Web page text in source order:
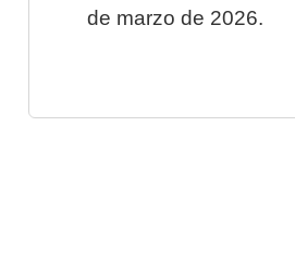
de marzo de 2026.